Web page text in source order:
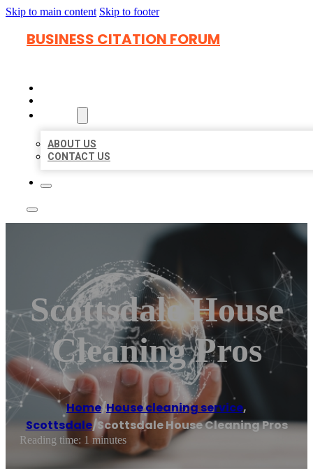
Skip to main content Skip to footer
BUSINESS CITATION FORUM
ABOUT US
CONTACT US
Scottsdale House
Cleaning Pros
Home/House cleaning service,
Scottsdale/Scottsdale House Cleaning Pros
Reading time: 1 minutes